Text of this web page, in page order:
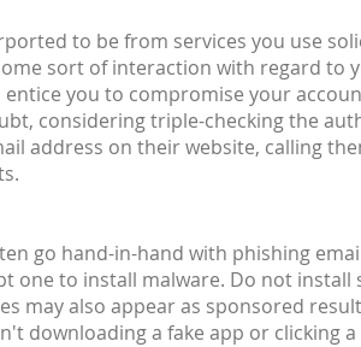
to be from services you use
sort of interaction with regard to
you to compromise your
considering triple-checking the
address on their website, calling
go hand-in-hand with phishing
one to install malware. Do not install
may also appear as sponsored
downloading a fake app or clicking